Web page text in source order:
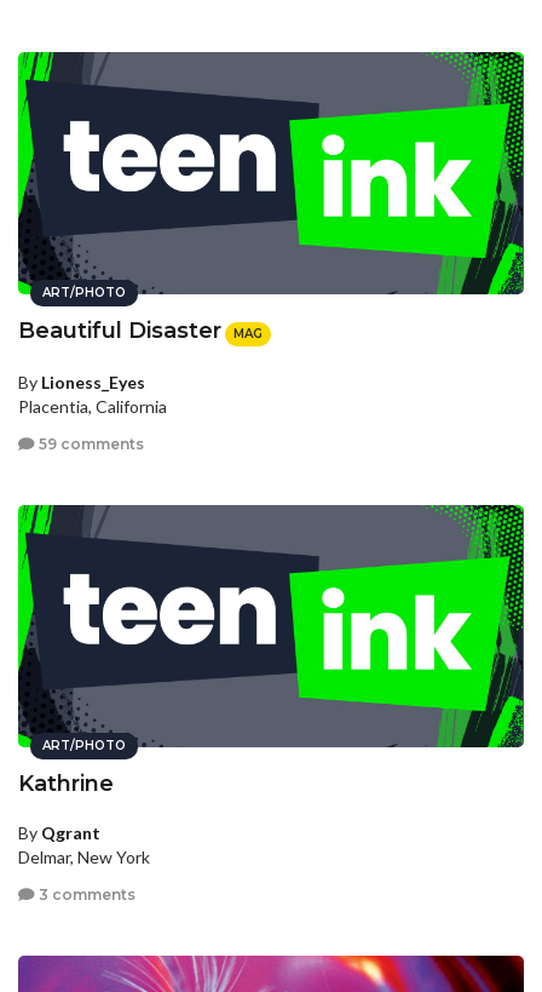
ART/PHOTO
Beautiful Disaster MAG
By Lioness_Eyes
Placentia, California
59 comments
ART/PHOTO
Kathrine
By Qgrant
Delmar, New York
3 comments